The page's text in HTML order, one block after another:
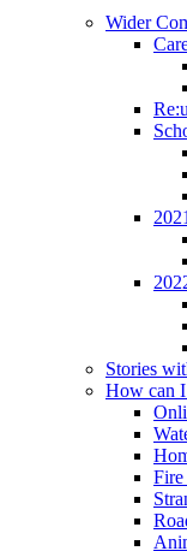
Wider
Stories
How can I
Fire